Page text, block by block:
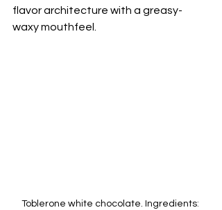
flavor architecture with a greasy-
waxy mouthfeel.
Toblerone white chocolate. Ingredients: